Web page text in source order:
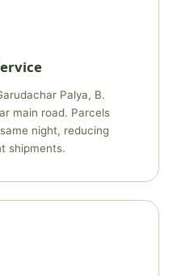
Palya, B.
main road. Parcels
night, reducing
shipments.